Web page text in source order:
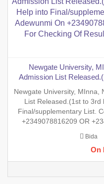
Newgate University,
Admission List
Adewunmi On +2349078816209 OR +2349078816209 For
Checking Of Result
Newgate University, MInna,
List Released.(1st to
Final/supplementary List.
+2349078816209 OR
Department And
Any
Bida
On